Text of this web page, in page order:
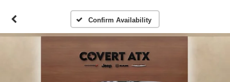
Confirm Availability